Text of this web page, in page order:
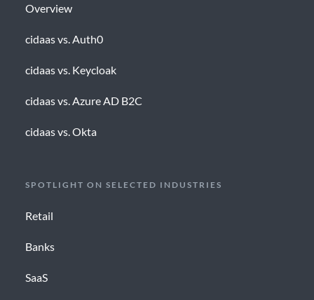
Overview
cidaas vs. Auth0
cidaas vs. Keycloak
cidaas vs. Azure AD B2C
cidaas vs. Okta
SPOTLIGHT ON SELECTED INDUSTRIES
Retail
Banks
SaaS